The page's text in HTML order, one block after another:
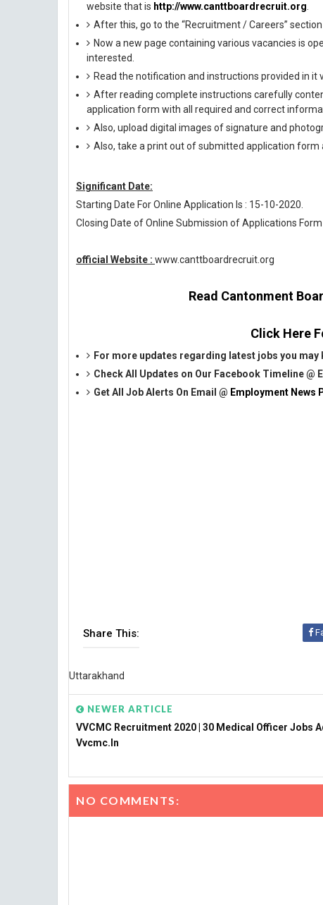
website that is http://www.canttboardrecruit.org
After this, go to the “Recruitment / Careers”
Now a new page containing various vacancies is
interested.
Read the notification and instructions provided in it
After reading complete instructions carefully
application form with all required and correct
Also, upload digital images of signature and
Also, take a print out of submitted application form
Significant Date:
Starting Date For Online Application Is : 15-10-2020.
Closing Date of Online Submission of Applications Form
official Website : www.canttboardrecruit.org
Read Cantonment
Click Here
For more updates regarding latest jobs you
Check All Updates on Our Facebook Timeline @
Get All Job Alerts On Email @ Employment News
Share This:
Uttarakhand
NEWER ARTICLE
VVCMC Recruitment 2020 | 30 Medical Officer Jobs
Vvcmc.in
NO COMMENTS: